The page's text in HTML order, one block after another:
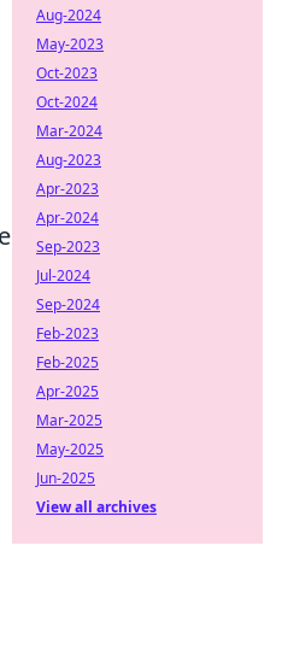
Aug-2024
May-2023
Oct-2023
Oct-2024
Mar-2024
Aug-2023
Apr-2023
Apr-2024
Sep-2023
Jul-2024
Sep-2024
Feb-2023
Feb-2025
Apr-2025
Mar-2025
May-2025
Jun-2025
View all archives